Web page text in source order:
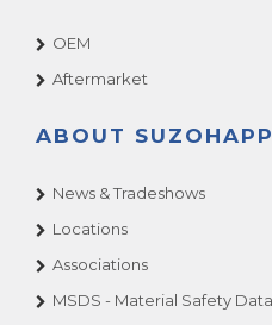
OEM
Aftermarket
ABOUT SUZOHAPP
News & Tradeshows
Locations
Associations
MSDS - Material Safety